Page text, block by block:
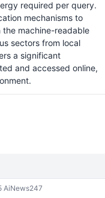
required per query.
mechanisms to
machine-readable
sectors from local
a significant
and accessed online,
AiNews247